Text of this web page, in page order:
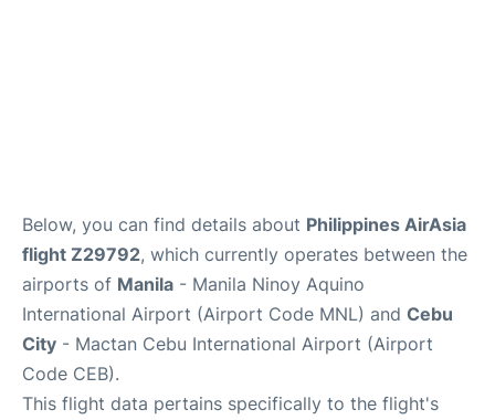
Below, you can find details about Philippines AirAsia
flight Z29792, which currently operates between the
airports of Manila - Manila Ninoy Aquino
International Airport (Airport Code MNL) and Cebu
City - Mactan Cebu International Airport (Airport
Code CEB).
This flight data pertains specifically to the flight's